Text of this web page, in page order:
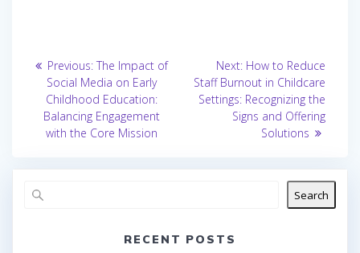
Post
navigation
Previous: Previous
post:
The Impact of
Social Media on Early
Childhood Education:
Balancing Engagement
with the Core Mission
Next: Next
post:
How to Reduce
Staff Burnout in Childcare
Settings: Recognizing the
Signs and Offering
Solutions
Search
RECENT POSTS